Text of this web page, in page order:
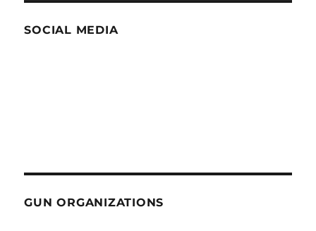
SOCIAL MEDIA
GUN ORGANIZATIONS